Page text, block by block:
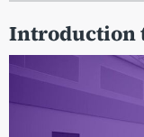
Introduction